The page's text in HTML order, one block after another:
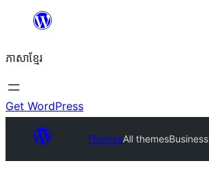
content
ភាសា​ខ្មែរ
Get WordPress
ThemesAll themes